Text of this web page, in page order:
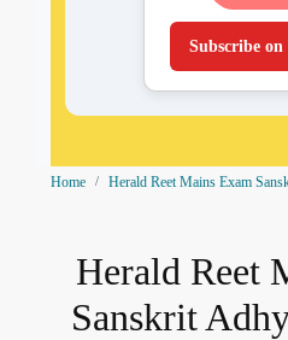
Subscribe on
Home Herald Reet Mains Exam
Herald Reet
Sanskrit